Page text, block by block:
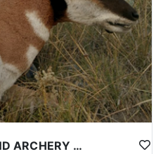
NEBRASKA PRIVATE LAND ARCHERY ANTELOPE HUNT